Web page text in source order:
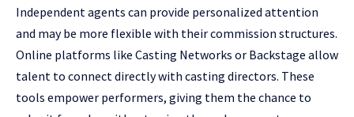
Independent agents can provide personalized attention
and may be more flexible with their commission structures.
Online platforms like Casting Networks or Backstage allow
talent to connect directly with casting directors. These
tools empower performers, giving them the chance to